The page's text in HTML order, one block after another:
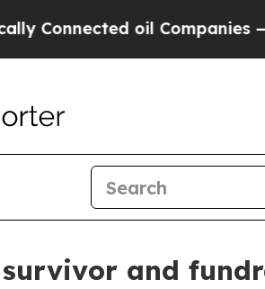
oil Companies — not
and